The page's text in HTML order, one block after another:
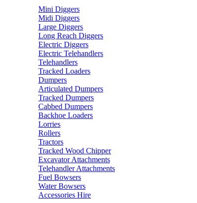
Mini Diggers
Midi Diggers
Large Diggers
Long Reach Diggers
Electric Diggers
Electric Telehandlers
Telehandlers
Tracked Loaders
Dumpers
Articulated Dumpers
Tracked Dumpers
Cabbed Dumpers
Backhoe Loaders
Lorries
Rollers
Tractors
Tracked Wood Chipper
Excavator Attachments
Telehandler Attachments
Fuel Bowsers
Water Bowsers
Accessories Hire